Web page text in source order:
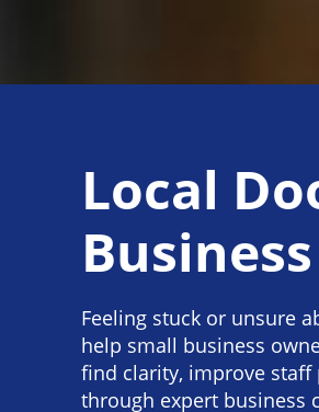
Local
Feeling stuck or unsure
help small business
find clarity, improve
through expert business